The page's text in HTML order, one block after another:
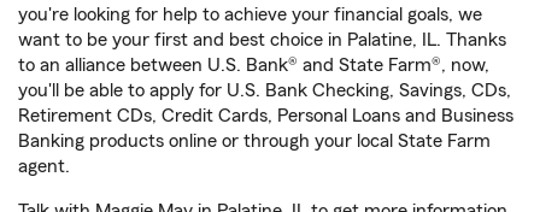
you're looking for help to achieve your financial goals, we
want to be your first and best choice in Palatine, IL. Thanks
to an alliance between U.S. Bank® and State Farm®, now,
you'll be able to apply for U.S. Bank Checking, Savings, CDs,
Retirement CDs, Credit Cards, Personal Loans and Business
Banking products online or through your local State Farm
agent.